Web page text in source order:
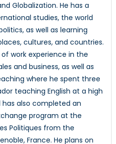
Globalization. He has a
studies, the world
as well as learning
cultures, and countries.
work experience in the
and business, as well as
where he spent three
teaching English at a high
has also completed an
program at the
Politiques from the
France. He plans on